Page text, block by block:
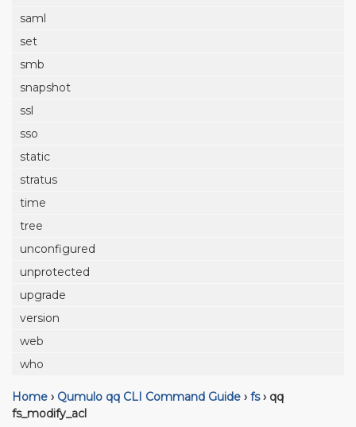
saml
set
smb
snapshot
ssl
sso
static
stratus
time
tree
unconfigured
unprotected
upgrade
version
web
who
Home › Qumulo qq CLI Command Guide › fs › qq
fs_modify_acl